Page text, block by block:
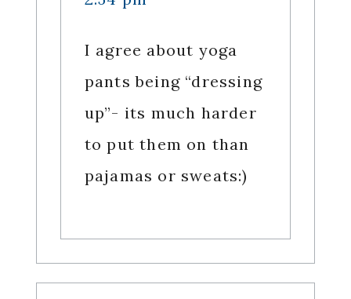
I agree about yoga
pants being “dressing
up”- its much harder
to put them on than
pajamas or sweats:)